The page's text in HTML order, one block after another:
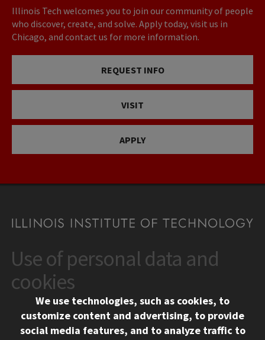
Illinois Tech welcomes you to join our community of people
who discover, create, and solve. Apply today, visit us in
Chicago, and contact us for more information.
REQUEST INFO
VISIT
APPLY
CONTACT
10 West 35th Street
Chicago, IL 60616
312.567.3000
Contact Us
Use of personal data and
cookies
We use technologies, such as cookies, to
customize content and advertising, to provide
social media features, and to analyze traffic to